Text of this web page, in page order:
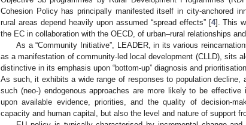
Cohesion Policy has principally manifested itself in city-anchored
rural areas depend heavily upon assumed “spread effects” [4]. This
the EC in collaboration with the OECD, of urban–rural relationships
As a “Community Initiative”, LEADER, in its various
as a manifestation of community-led local development (CLLD), sits
distinctive in its emphasis upon “bottom-up” diagnosis and
As such, it exhibits a wide range of responses to population decline,
such (neo-) endogenous approaches are more likely to be
upon available evidence, priorities, and the quality of decision-
capacity and human capital, but also the level and nature of support